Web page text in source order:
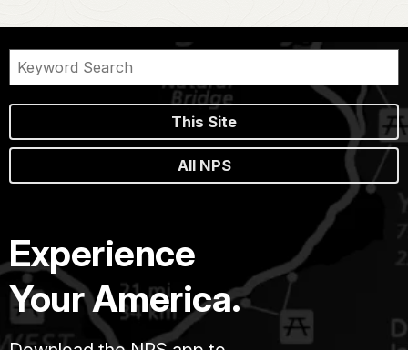
This Site
All NPS
Experience
Your America.